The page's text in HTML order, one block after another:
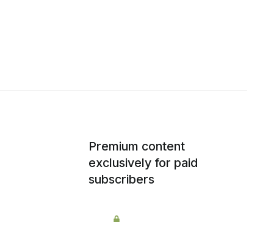
Premium content
exclusively for paid
subscribers